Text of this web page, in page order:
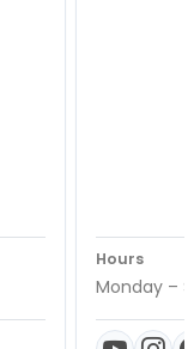
Hours
Monday –